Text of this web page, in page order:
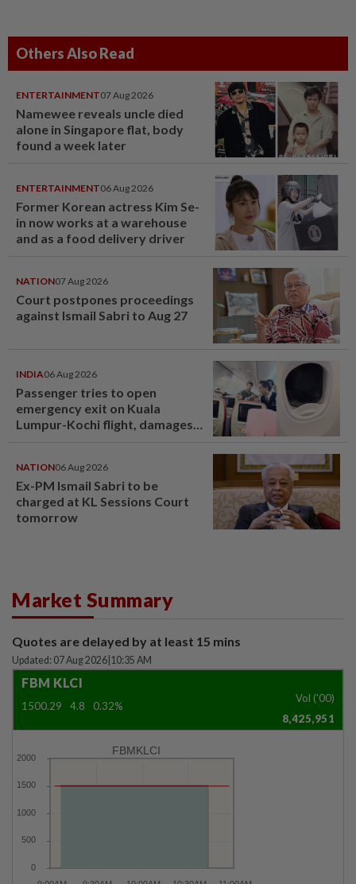
Others Also Read
ENTERTAINMENT07 Aug 2026
Namewee reveals uncle died
alone in Singapore flat, body
found a week later
ENTERTAINMENT06 Aug 2026
Former Korean actress Kim Se-
in now works at a warehouse
and as a food delivery driver
NATION07 Aug 2026
Court postpones proceedings
against Ismail Sabri to Aug 27
INDIA06 Aug 2026
Passenger tries to open
emergency exit on Kuala
Lumpur-Kochi flight, damages
NATION06 Aug 2026
Ex-PM Ismail Sabri to be
charged at KL Sessions Court
tomorrow
Market Summary
Quotes are delayed by at least 15 mins
Updated: 07 Aug 2026 10:35 AM
FBM KLCI
1500.29 4.8 0.32%
Vol ('00)
8,425,951
FBMKLCI